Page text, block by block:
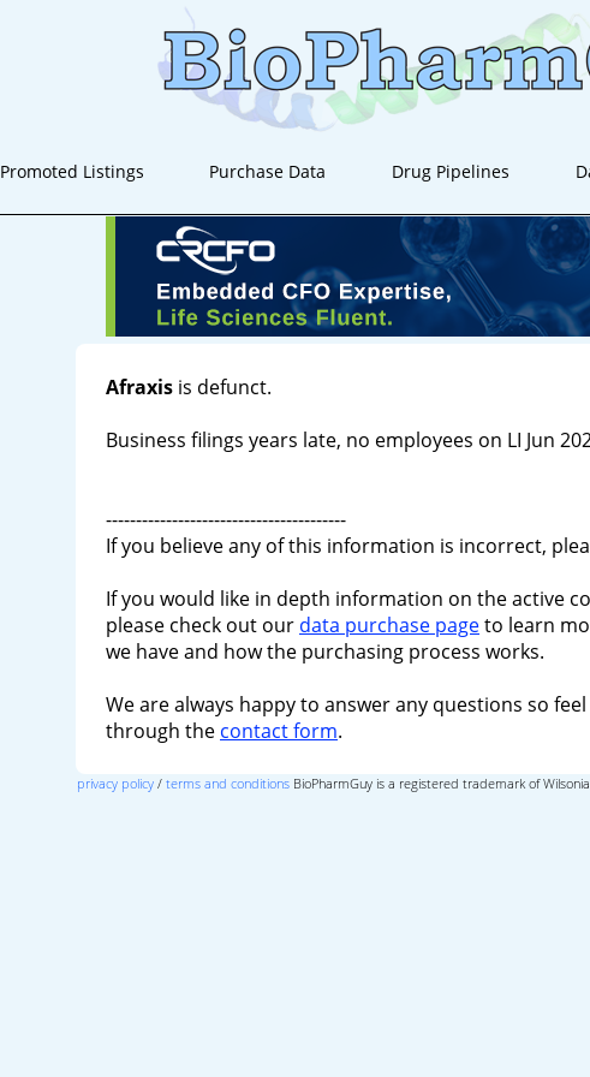
Promoted Listings Purchase Data Drug Pipelines
Afraxis is defunct.
Business filings years late, no employees on LI Jun
----------------------------------------
If you believe any of this information is incorrect,
If you would like in depth information on the active
please check out our data purchase pageto learn
we have and how the purchasing process works.
We are always happy to answer any questions so
through the contact form.
privacy policy/ terms and conditionsBioPharmGuy is a registered trademark of